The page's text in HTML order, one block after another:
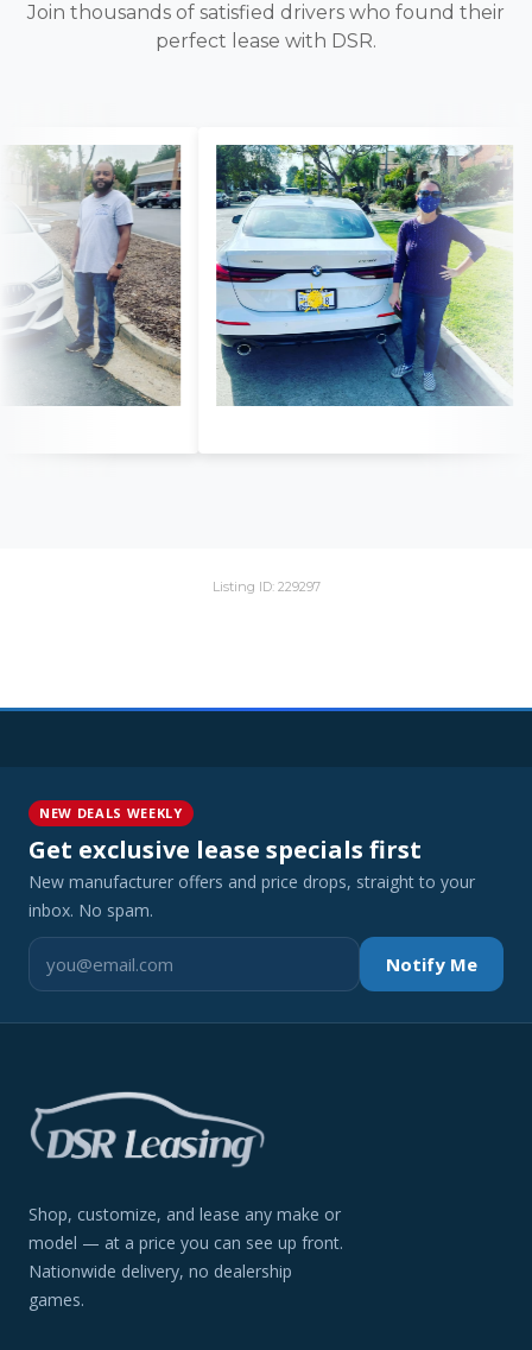
Join thousands of satisfied drivers who found their
perfect lease with DSR.
Listing ID: 229297
NEW DEALS WEEKLY
Get exclusive lease specials first
New manufacturer offers and price drops, straight to your
inbox. No spam.
Notify Me
Shop, customize, and lease any make or
model — at a price you can see up front.
Nationwide delivery, no dealership
games.